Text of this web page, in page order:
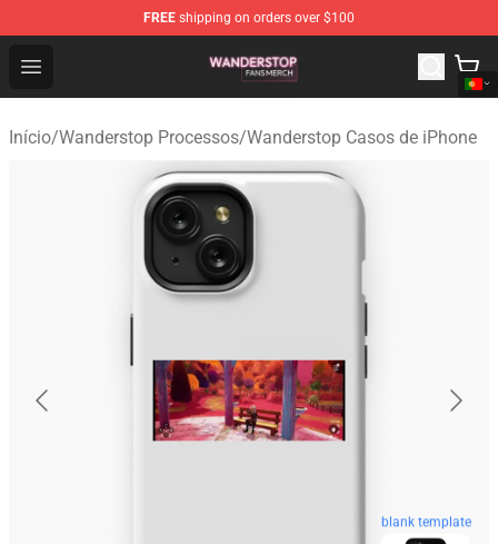
FREE shipping on orders over $100
Open menu
Wanderstop Shop - Official Wanderstop Merchandise
Início/Wanderstop Processos/Wanderstop Casos de iPhone
blank template